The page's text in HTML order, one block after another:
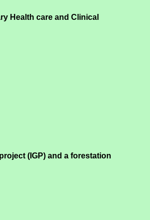
Health care and Clinical
(IGP) and a forestation